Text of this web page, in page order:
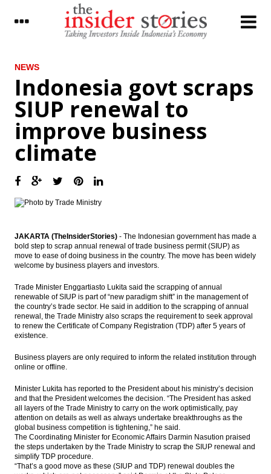
LATEST
Jakarta’s MRT project is now 65%
completed, to be operational in March
2019
Indonesia joining Automatic Exchange of
Information; tax data to be more
transparent
The Insider Morning Notes - JCI expected to
leads
to brighten
The Insider Stories Market Briefs
Indonesia
Indonesia to develop 3 more toll road
sections this year
Rp50.8 trillion with PPP schemes
The Insider Stories Morning Notes - JCI
expected to be flat on concerns of US
interest rate
Load More ...
NEWS
Indonesia govt scraps
SIUP renewal to
improve business
climate
JAKARTA (TheInsiderStories) - The Indonesian government has made a
bold step to scrap annual renewal of trade business permit (SIUP) as
move to ease of doing business in the country. The move has been widely
welcome by business players and investors.
Trade Minister Enggartiasto Lukita said the scrapping of annual
renewable of SIUP is part of “new paradigm shift” in the management of
the country’s trade sector. He said in addition to the scrapping of annual
renewal, the Trade Ministry also scraps the requirement to seek approval
to renew the Certificate of Company Registration (TDP) after 5 years of
existence.
Business players are only required to inform the related institution through
online or offline.
Minister Lukita has reported to the President about his ministry’s decision
and that the President welcomes the decision. “The President has asked
all layers of the Trade Ministry to carry on the work optimistically, pay
attention on details as well as always undertake breakthroughs as the
global business competition is tightening,” he said.
The Coordinating Minister for Economic Affairs Darmin Nasution praised
the steps undertaken by the Trade Ministry to scrap the SIUP renewal and
simplify TDP procedure.
“That’s a good move as these (SIUP and TDP) renewal doubles the